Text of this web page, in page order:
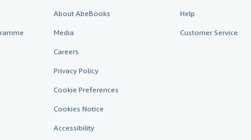
About AbeBooks
Media
Careers
Privacy Policy
Cookie Preferences
Cookies Notice
Accessibility
Help
Customer Service